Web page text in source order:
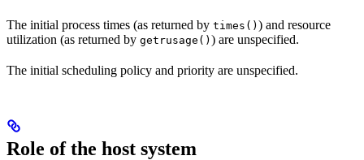
The initial process times (as returned by times() ) and resource
utilization (as returned by getrusage() ) are unspecified.
The initial scheduling policy and priority are unspecified.
Role of the host system